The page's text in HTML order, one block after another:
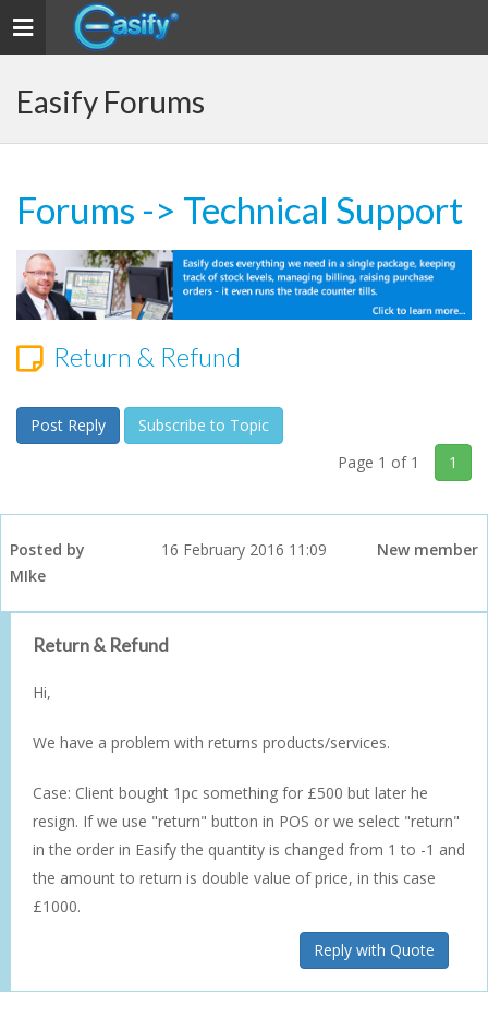
Toggle navigation
Easify Forums
Forums -> Technical Support
Return & Refund
Post Reply
Subscribe to Topic
Page 1 of 1
1
Posted by
MIke
16 February 2016 11:09 New member
Return & Refund
Hi,
We have a problem with returns products/services.
Case: Client bought 1pc something for £500 but later he
resign. If we use "return" button in POS or we select "return"
in the order in Easify the quantity is changed from 1 to -1 and
the amount to return is double value of price, in this case
£1000.
Reply with Quote